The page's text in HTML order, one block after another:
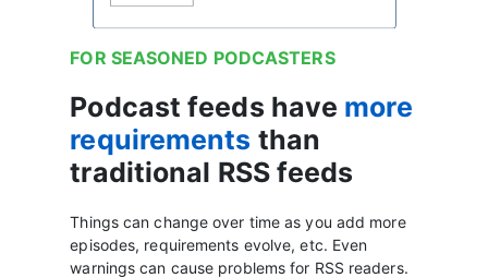
FOR SEASONED PODCASTERS
Podcast feeds have more
requirements than
traditional RSS feeds
Things can change over time as you add more
episodes, requirements evolve, etc. Even
warnings can cause problems for RSS readers.